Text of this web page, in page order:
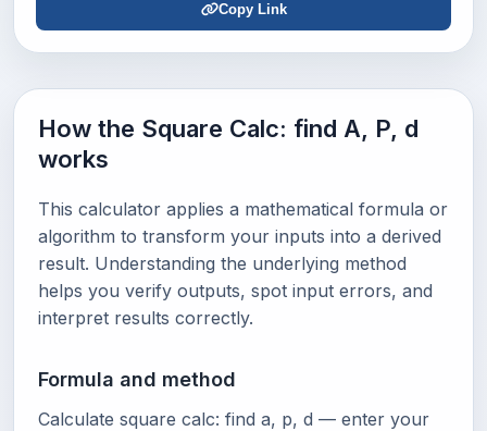
Copy Link
How the Square Calc: find A, P, d
works
This calculator applies a mathematical formula or
algorithm to transform your inputs into a derived
result. Understanding the underlying method
helps you verify outputs, spot input errors, and
interpret results correctly.
Formula and method
Calculate square calc: find a, p, d — enter your